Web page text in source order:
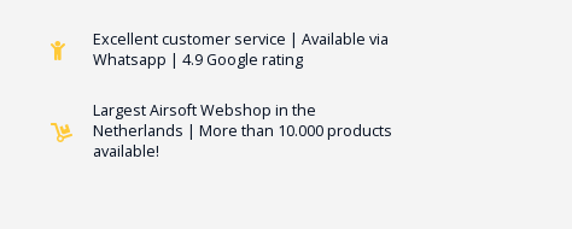
Excellent customer service | Available via
Whatsapp | 4.9 Google rating
Largest Airsoft Webshop in the
Netherlands | More than 10.000 products
available!